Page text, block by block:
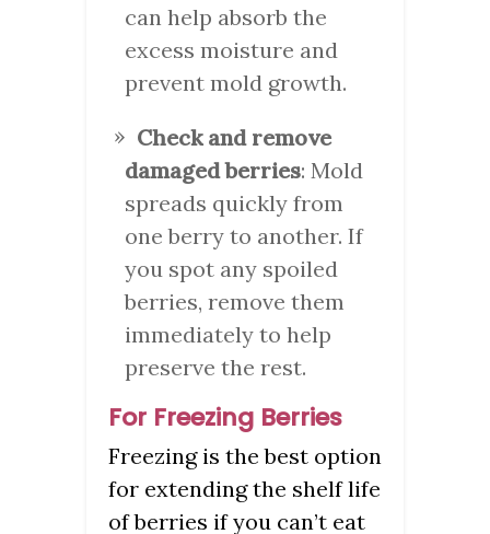
can help absorb the
excess moisture and
prevent mold growth.
Check and remove
damaged berries: Mold
spreads quickly from
one berry to another. If
you spot any spoiled
berries, remove them
immediately to help
preserve the rest.
For Freezing Berries
Freezing is the best option
for extending the shelf life
of berries if you can’t eat